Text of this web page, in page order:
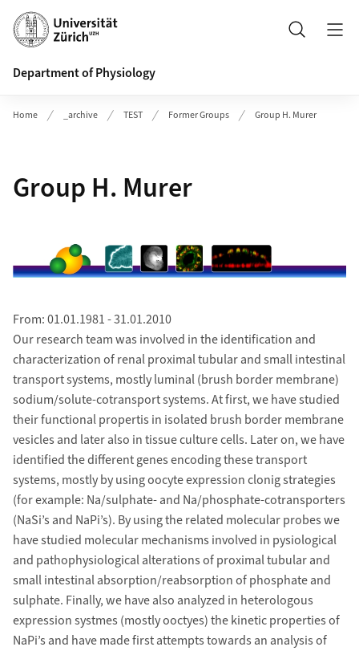
Header
Search
Department of Physiology
Home _archive TEST Former Groups Group H. Murer
Group H. Murer
From: 01.01.1981 - 31.01.2010
Our research team was involved in the identification and
characterization of renal proximal tubular and small intestinal
transport systems, mostly luminal (brush border membrane)
sodium/solute-cotransport systems. At first, we have studied
their functional propertis in isolated brush border membrane
vesicles and later also in tissue culture cells. Later on, we have
identified the different genes encoding these transport
systems, mostly by using oocyte expression clonig strategies
(for example: Na/sulphate- and Na/phosphate-cotransporters
(NaSi’s and NaPi’s). By using the related molecular probes we
have studied molecular mechanisms involved in pysiological
and pathophysiological alterations of proximal tubular and
small intestinal absorption/reabsorption of phosphate and
sulphate. Finally, we have also analyzed in heterologous
expression systmes (mostly ooctyes) the kinetic properties of
NaPi’s and have made first attempts towards an analysis of